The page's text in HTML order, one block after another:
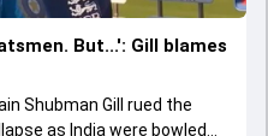
But...': Gill blames
Shubman Gill rued the
as India were bowled